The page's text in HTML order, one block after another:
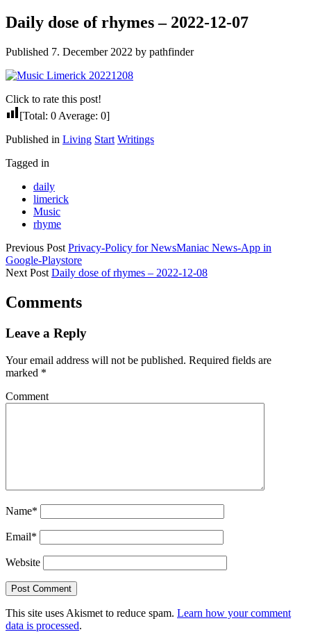
Daily dose of rhymes – 2022-12-07
Published 7. December 2022 by pathfinder
Click to rate this post!
[Total: 0 Average: 0]
Published in Living Start Writings
Tagged in
daily
limerick
Music
rhyme
Previous Post Privacy-Policy for NewsManiac News-App in
Google-Playstore
Next Post Daily dose of rhymes – 2022-12-08
Comments
Leave a Reply
Your email address will not be published. Required fields are
marked *
Comment
Name*
Email*
Website
This site uses Akismet to reduce spam. Learn how your comment
data is processed.